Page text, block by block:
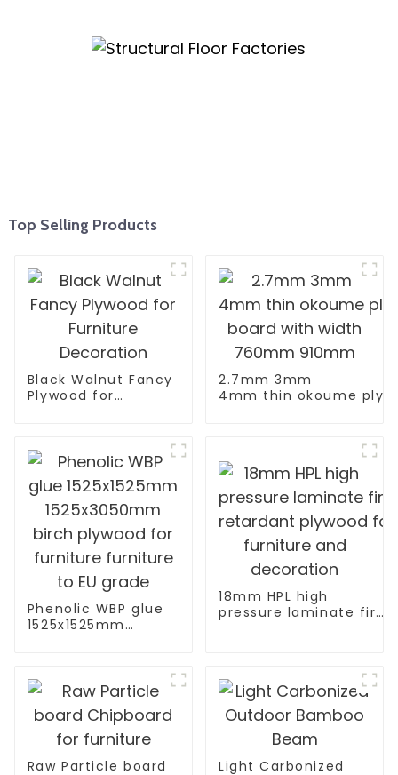
Top Selling Products
Black Walnut Fancy
Plywood for
2.7mm 3mm
4mm thin okoume
Phenolic WBP glue
1525x1525mm
to EU grade
18mm HPL high
pressure laminate fire
Raw Particle board
Light Carbonized